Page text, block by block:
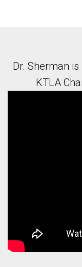
Dr. Sherman
KTLA